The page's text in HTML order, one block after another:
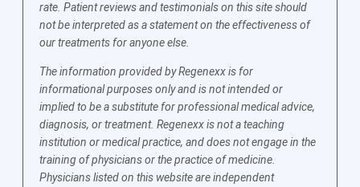
rate. Patient reviews and testimonials on this site should
not be interpreted as a statement on the effectiveness of
our treatments for anyone else.
The information provided by Regenexx is for
informational purposes only and is not intended or
implied to be a substitute for professional medical advice,
diagnosis, or treatment. Regenexx is not a teaching
institution or medical practice, and does not engage in the
training of physicians or the practice of medicine.
Physicians listed on this website are independent